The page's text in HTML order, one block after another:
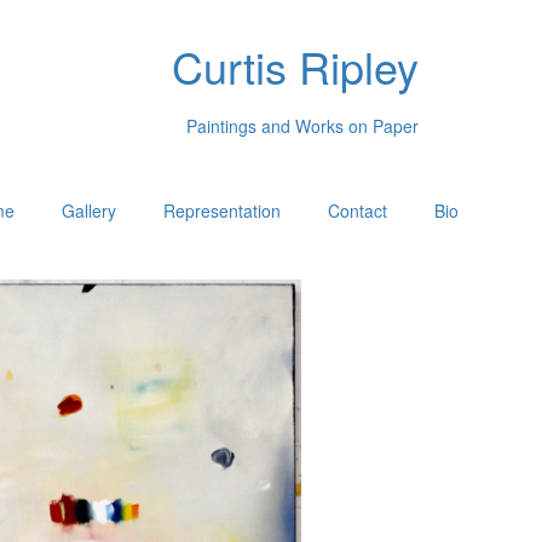
Curtis Ripley
Paintings and Works on Paper
Gallery Representation Contact Bio